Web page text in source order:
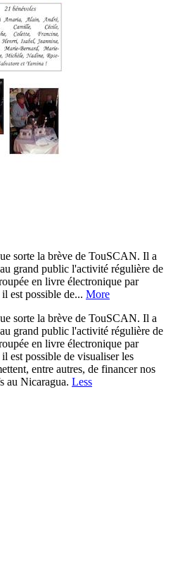
sorte la brève de TouSCAN. Il a
grand public l'activité régulière de
en livre électronique par
est possible de... More
sorte la brève de TouSCAN. Il a
grand public l'activité régulière de
en livre électronique par
est possible de visualiser les
entre autres, de financer nos
au Nicaragua. Less